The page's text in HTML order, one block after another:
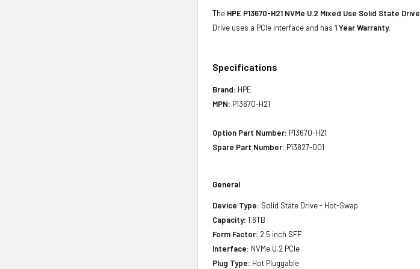
The HPE P13670-H21 NVMe U.2 Mixed Use Solid State Drive
Drive uses a PCIe interface and has1 Year Warranty.
Specifications
Brand: HPE
MPN: P13670-H21
Option Part Number: P13670-H21
Spare Part Number: P13827-001
General
Device Type: Solid State Drive - Hot-Swap
Capacity: 1.6TB
Form Factor: 2.5 inch SFF
Interface: NVMe U.2 PCIe
Plug Type: Hot Pluggable